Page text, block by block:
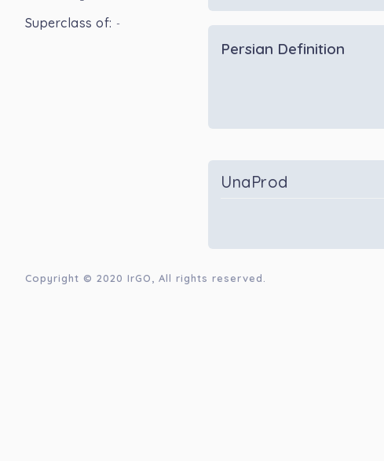
Superclass of: -
Persian Definition
UnaProd
Copyright © 2020 IrGO , All rights reserved.